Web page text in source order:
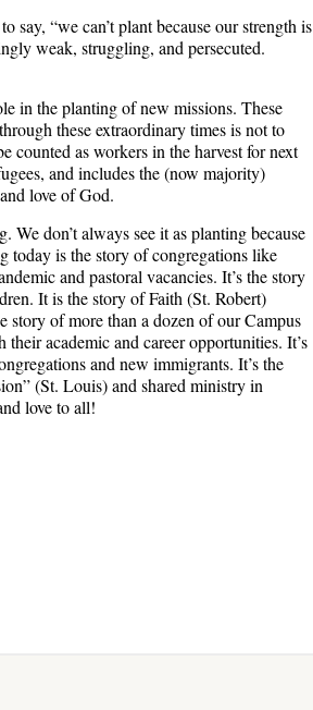
“we can’t plant because our strength is
weak, struggling, and persecuted.
in the planting of new missions. These
these extraordinary times is not to
counted as workers in the harvest for next
and includes the (now majority)
love of God.
don’t always see it as planting because
today is the story of congregations like
and pastoral vacancies. It’s the story
It is the story of Faith (St. Robert)
story of more than a dozen of our Campus
academic and career opportunities. It’s
and new immigrants. It’s the
(St. Louis) and shared ministry in
love to all!